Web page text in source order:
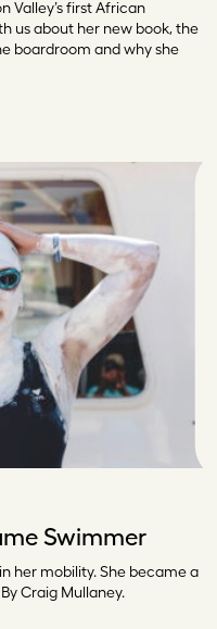
Valley’s first African
us about her new book, the
boardroom and why she
Swimmer
her mobility. She became a
Craig Mullaney.